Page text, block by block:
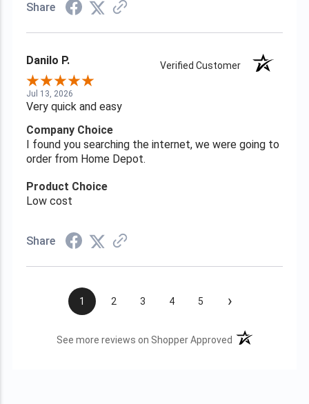
Share
Danilo P. Verified Customer
Jul 13, 2026
Very quick and easy
Company Choice
I found you searching the internet, we were going to
order from Home Depot.
Product Choice
Low cost
Share
1 2 3 4 5 ›
See more reviews on Shopper Approved (opens in a new